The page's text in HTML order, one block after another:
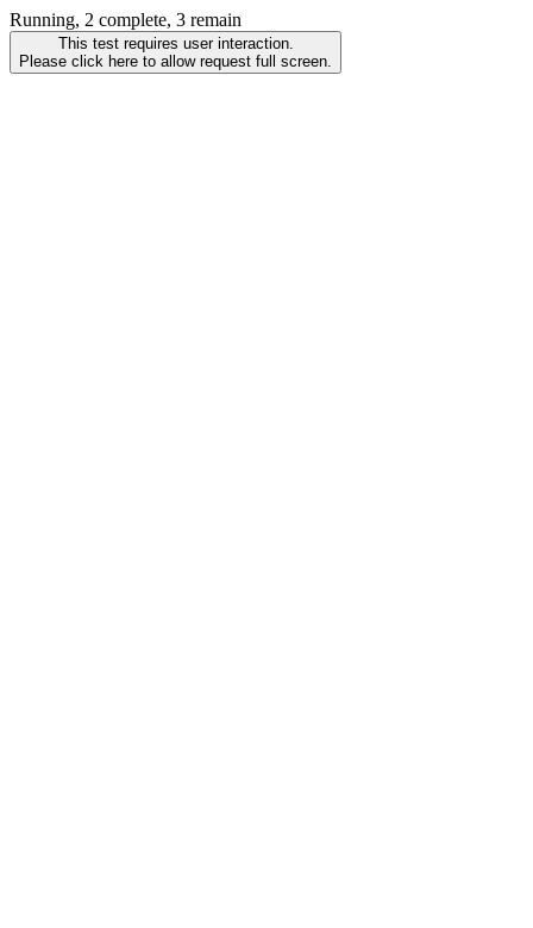
Running, 2 complete, 3 remain
This test requires user interaction.
Please click here to allow request full screen.